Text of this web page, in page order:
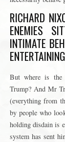
RICHARD
ENEMIES
INTIMATE
But where is the
Trump? And Mr
(everything from
by people who
holding disdain is
system has sent